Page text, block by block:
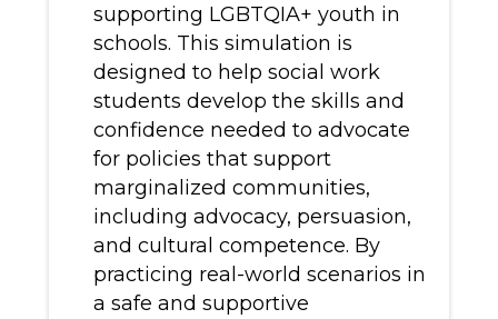
supporting LGBTQIA+ youth in
schools. This simulation is
designed to help social work
students develop the skills and
confidence needed to advocate
for policies that support
marginalized communities,
including advocacy, persuasion,
and cultural competence. By
practicing real-world scenarios in
a safe and supportive